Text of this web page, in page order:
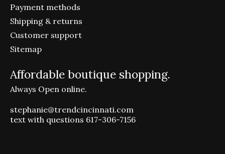
Payment methods
Shipping & returns
Customer support
Sitemap
Affordable boutique shopping.
Always Open online.
stephanie@trendcincinnati.com
text with questions 617-306-7156